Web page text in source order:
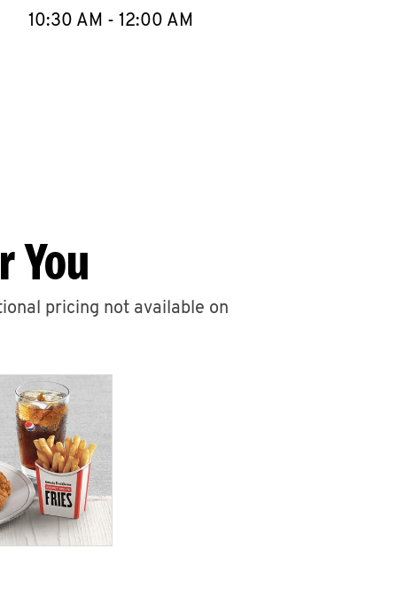
10:30 AM - 12:00 AM
You
pricing not available on